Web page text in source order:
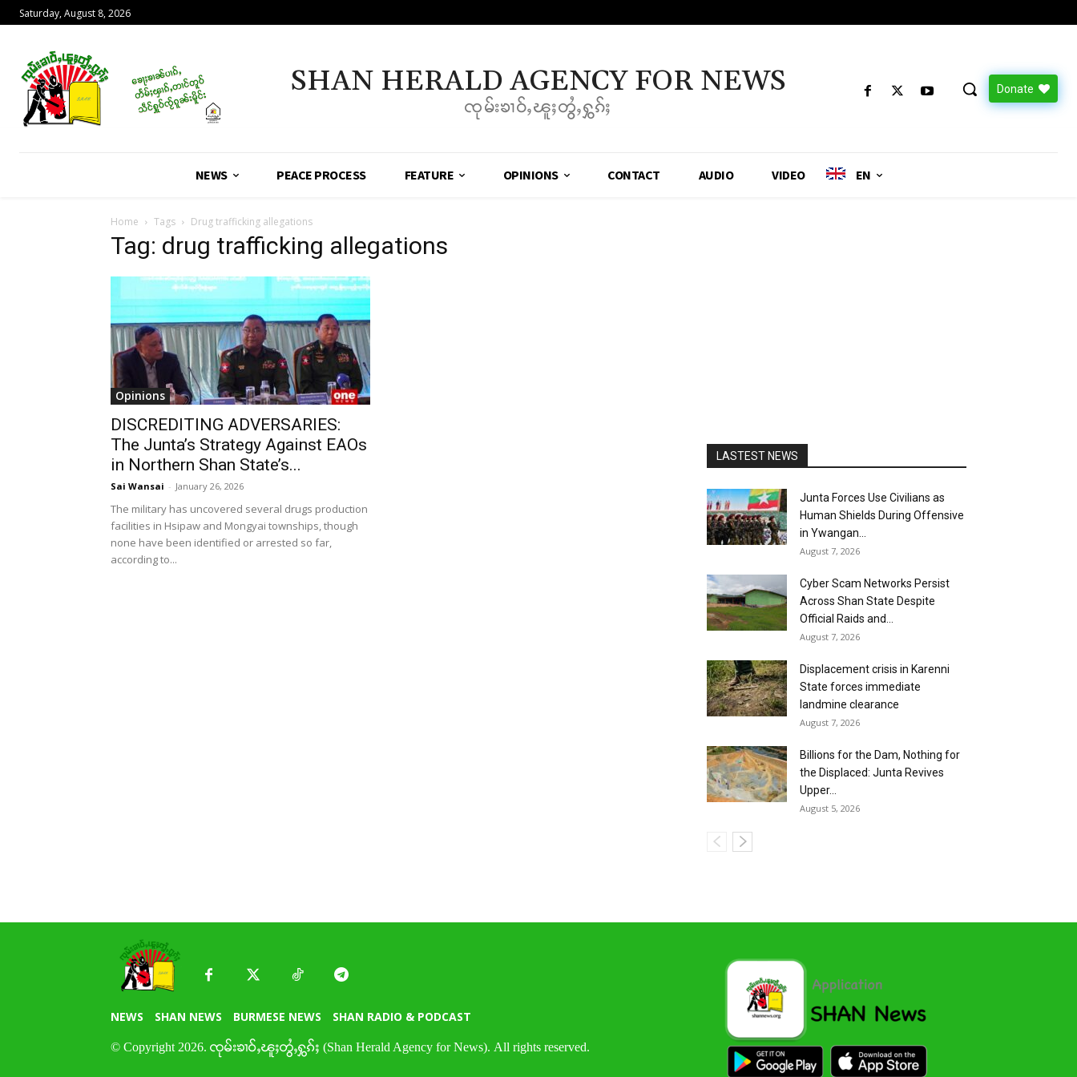
Saturday, August 8, 2026
SHAN HERALD AGENCY FOR NEWS
ၸုမ်းၶၢဝ်ႇၽူႈတွႆႇႁွၵ်ႈ
Donate
NEWS PEACE PROCESS FEATURE OPINIONS CONTACT AUDIO VIDEO EN
Home Tags Drug trafficking allegations
Tag: drug trafficking allegations
Opinions
DISCREDITING ADVERSARIES:
The Junta’s Strategy Against EAOs
in Northern Shan State’s...
Sai Wansai - January 26, 2026
The military has uncovered several drugs production
facilities in Hsipaw and Mongyai townships, though
none have been identified or arrested so far,
according to...
LASTEST NEWS
Junta Forces Use Civilians as
Human Shields During Offensive
in Ywangan...
August 7, 2026
Cyber Scam Networks Persist
Across Shan State Despite
Official Raids and...
August 7, 2026
Displacement crisis in Karenni
State forces immediate
landmine clearance
August 7, 2026
Billions for the Dam, Nothing for
the Displaced: Junta Revives
Upper...
August 5, 2026
NEWS SHAN NEWS BURMESE NEWS SHAN RADIO & PODCAST
© Copyright 2026. ၸုမ်းၶၢဝ်ႇၽူႈတွႆႇႁွၵ်ႈ (Shan Herald Agency for News). All rights reserved.